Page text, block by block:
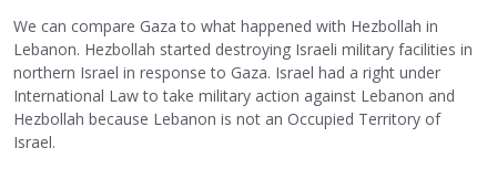
We can compare Gaza to what happened with Hezbollah in
Lebanon. Hezbollah started destroying Israeli military facilities in
northern Israel in response to Gaza. Israel had a right under
International Law to take military action against Lebanon and
Hezbollah because Lebanon is not an Occupied Territory of
Israel.